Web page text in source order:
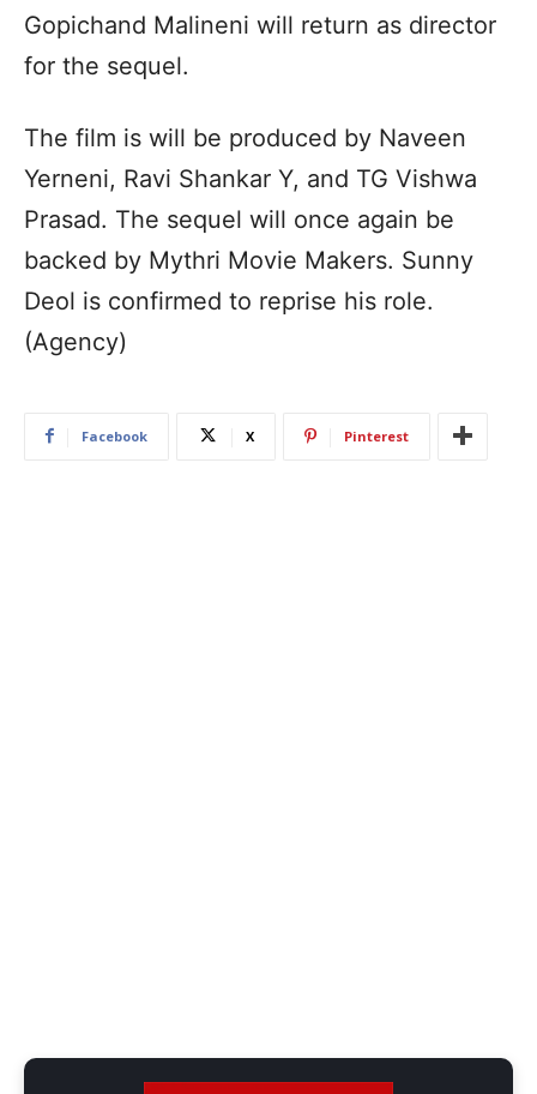
Gopichand Malineni will return as director
for the sequel.
The film is will be produced by Naveen
Yerneni, Ravi Shankar Y, and TG Vishwa
Prasad. The sequel will once again be
backed by Mythri Movie Makers. Sunny
Deol is confirmed to reprise his role.
(Agency)
Facebook X Pinterest